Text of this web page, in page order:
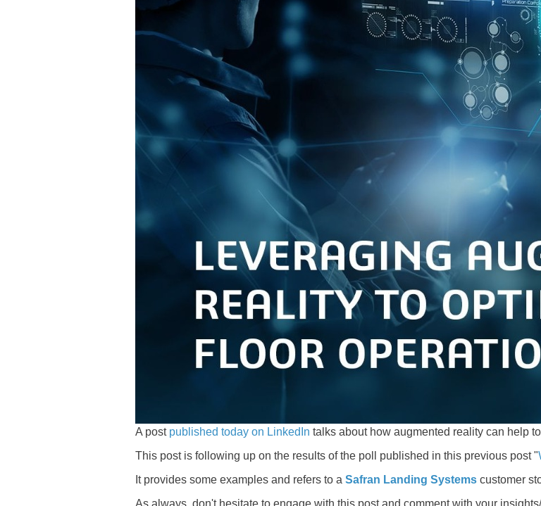
A post published today on LinkedIn talks about how augmented reality can help
This post is following up on the results of the poll published in this previous post "
It provides some examples and refers to a Safran Landing Systems customer
As always, don't hesitate to engage with this post and comment with your